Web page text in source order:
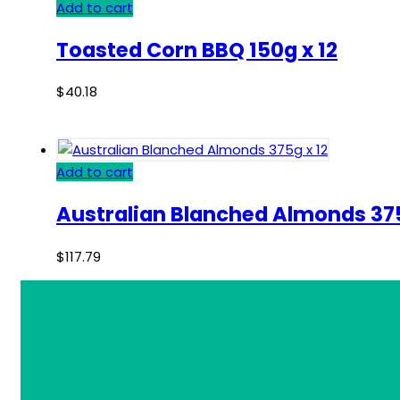
Add to cart
Toasted Corn BBQ 150g x 12
$40.18
Add to cart
Australian Blanched Almonds
$117.79